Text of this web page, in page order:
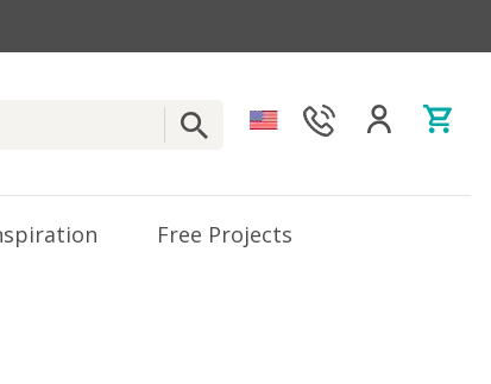
Free Projects